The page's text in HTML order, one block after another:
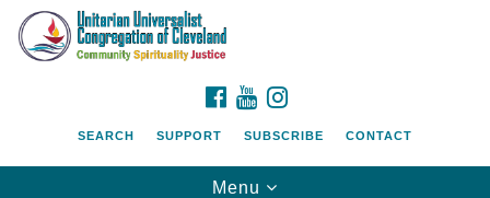
Google
Map
FACEBOOK
YOUTUBE
SEARCH SUPPORT SUBSCRIBE CONTACT
Toggle
Menu